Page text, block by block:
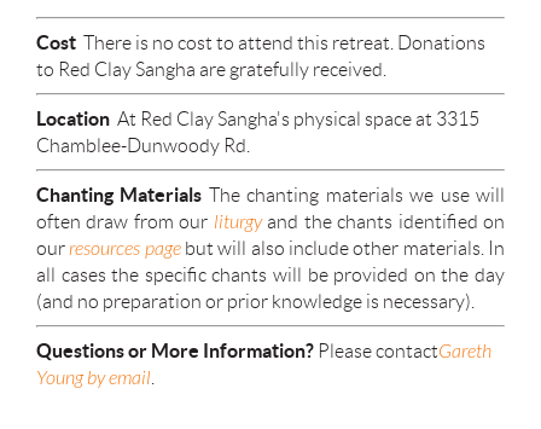
Cost There is no cost to attend this retreat. Donations
to Red Clay Sangha are gratefully received.
Location At Red Clay Sangha's physical space at 3315
Chamblee-Dunwoody Rd.
Chanting Materials The chanting materials we use will
often draw from our liturgyand the chants identified on
ourresources pagebut will also include other materials. In
all cases the specific chants will be provided on the day
(and no preparation or prior knowledge is necessary).
Questions or More Information? Please contactGareth
Young by email